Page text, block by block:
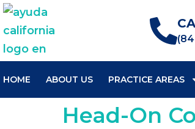
HOME ABOUT US PRACTICE AREAS
Head-On